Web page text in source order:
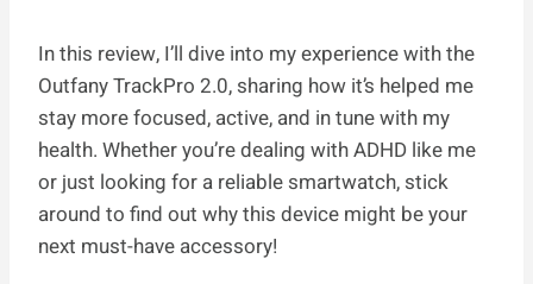
In this review, I’ll dive into my experience with the
Outfany TrackPro 2.0, sharing how it’s helped me
stay more focused, active, and in tune with my
health. Whether you’re dealing with ADHD like me
or just looking for a reliable smartwatch, stick
around to find out why this device might be your
next must-have accessory!